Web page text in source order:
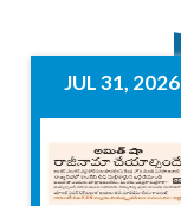
JUL 31, 2026